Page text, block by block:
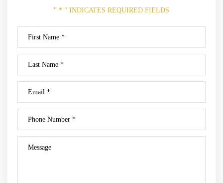
" * " INDICATES REQUIRED FIELDS